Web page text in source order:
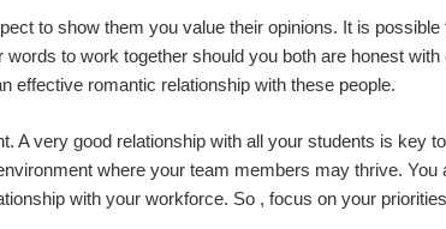
to show them you value their opinions. It is possible
to work together should you both are honest with
effective romantic relationship with these people.
very good relationship with all your students is key
where your team members may thrive. You
with your workforce. So , focus on your